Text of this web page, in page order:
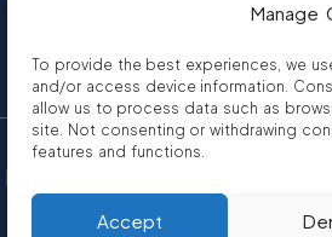
Manage
To provide the best experiences, we
and/or access device information.
allow us to process data such as
site. Not consenting or withdrawing
features and functions.
Accept
CONSUMER CREDIT